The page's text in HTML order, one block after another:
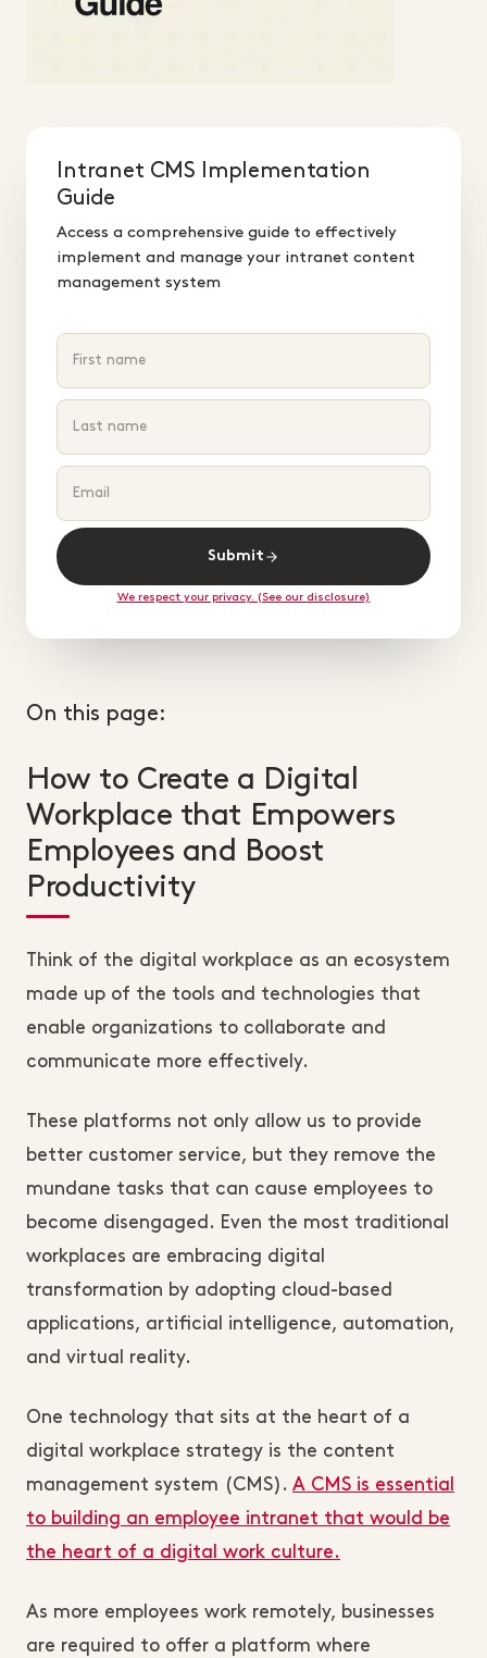
Intranet CMS Implementation
Guide
Access a comprehensive guide to effectively
implement and manage your intranet content
management system
Submit
We respect your privacy. (See our disclosure)
On this page:
How to Create a Digital
Workplace that Empowers
Employees and Boost
Productivity
Think of the digital workplace as an ecosystem
made up of the tools and technologies that
enable organizations to collaborate and
communicate more effectively.
These platforms not only allow us to provide
better customer service, but they remove the
mundane tasks that can cause employees to
become disengaged. Even the most traditional
workplaces are embracing digital
transformation by adopting cloud-based
applications, artificial intelligence, automation,
and virtual reality.
One technology that sits at the heart of a
digital workplace strategy is the content
management system (CMS). A CMS is essential
to building an employee intranet that would be
the heart of a digital work culture.
As more employees work remotely, businesses
are required to offer a platform where